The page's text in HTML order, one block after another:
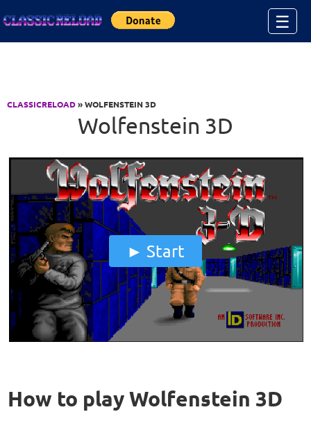
☰
CLASSICRELOAD» WOLFENSTEIN 3D
Wolfenstein 3D
Start
How to play Wolfenstein 3D